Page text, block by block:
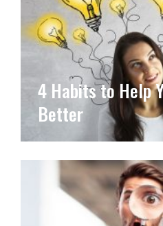
4 Habits to Help
Better